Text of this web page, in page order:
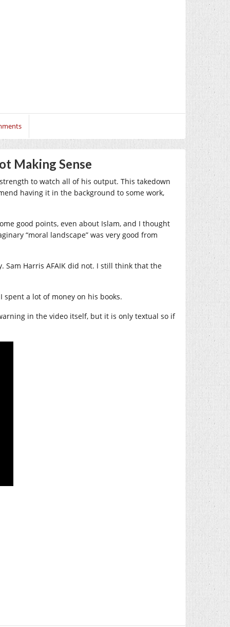
Making Sense
to watch all of his output. This takedown
having it in the background to some work,
good points, even about Islam, and I thought
“moral landscape” was very good from
Sam Harris AFAIK did not. I still think that the
spent a lot of money on his books.
in the video itself, but it is only textual so if